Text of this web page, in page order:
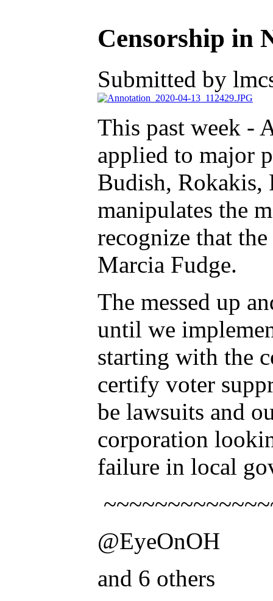
Censorship in
Submitted by
This past week -
applied to major
Budish, Rokakis,
manipulates the
recognize that
Marcia Fudge.
The messed up
until we
starting with the
certify voter
be lawsuits and
corporation
failure in local
@EyeOnOH
and 6 others